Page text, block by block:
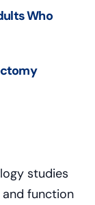
Who
studies
function